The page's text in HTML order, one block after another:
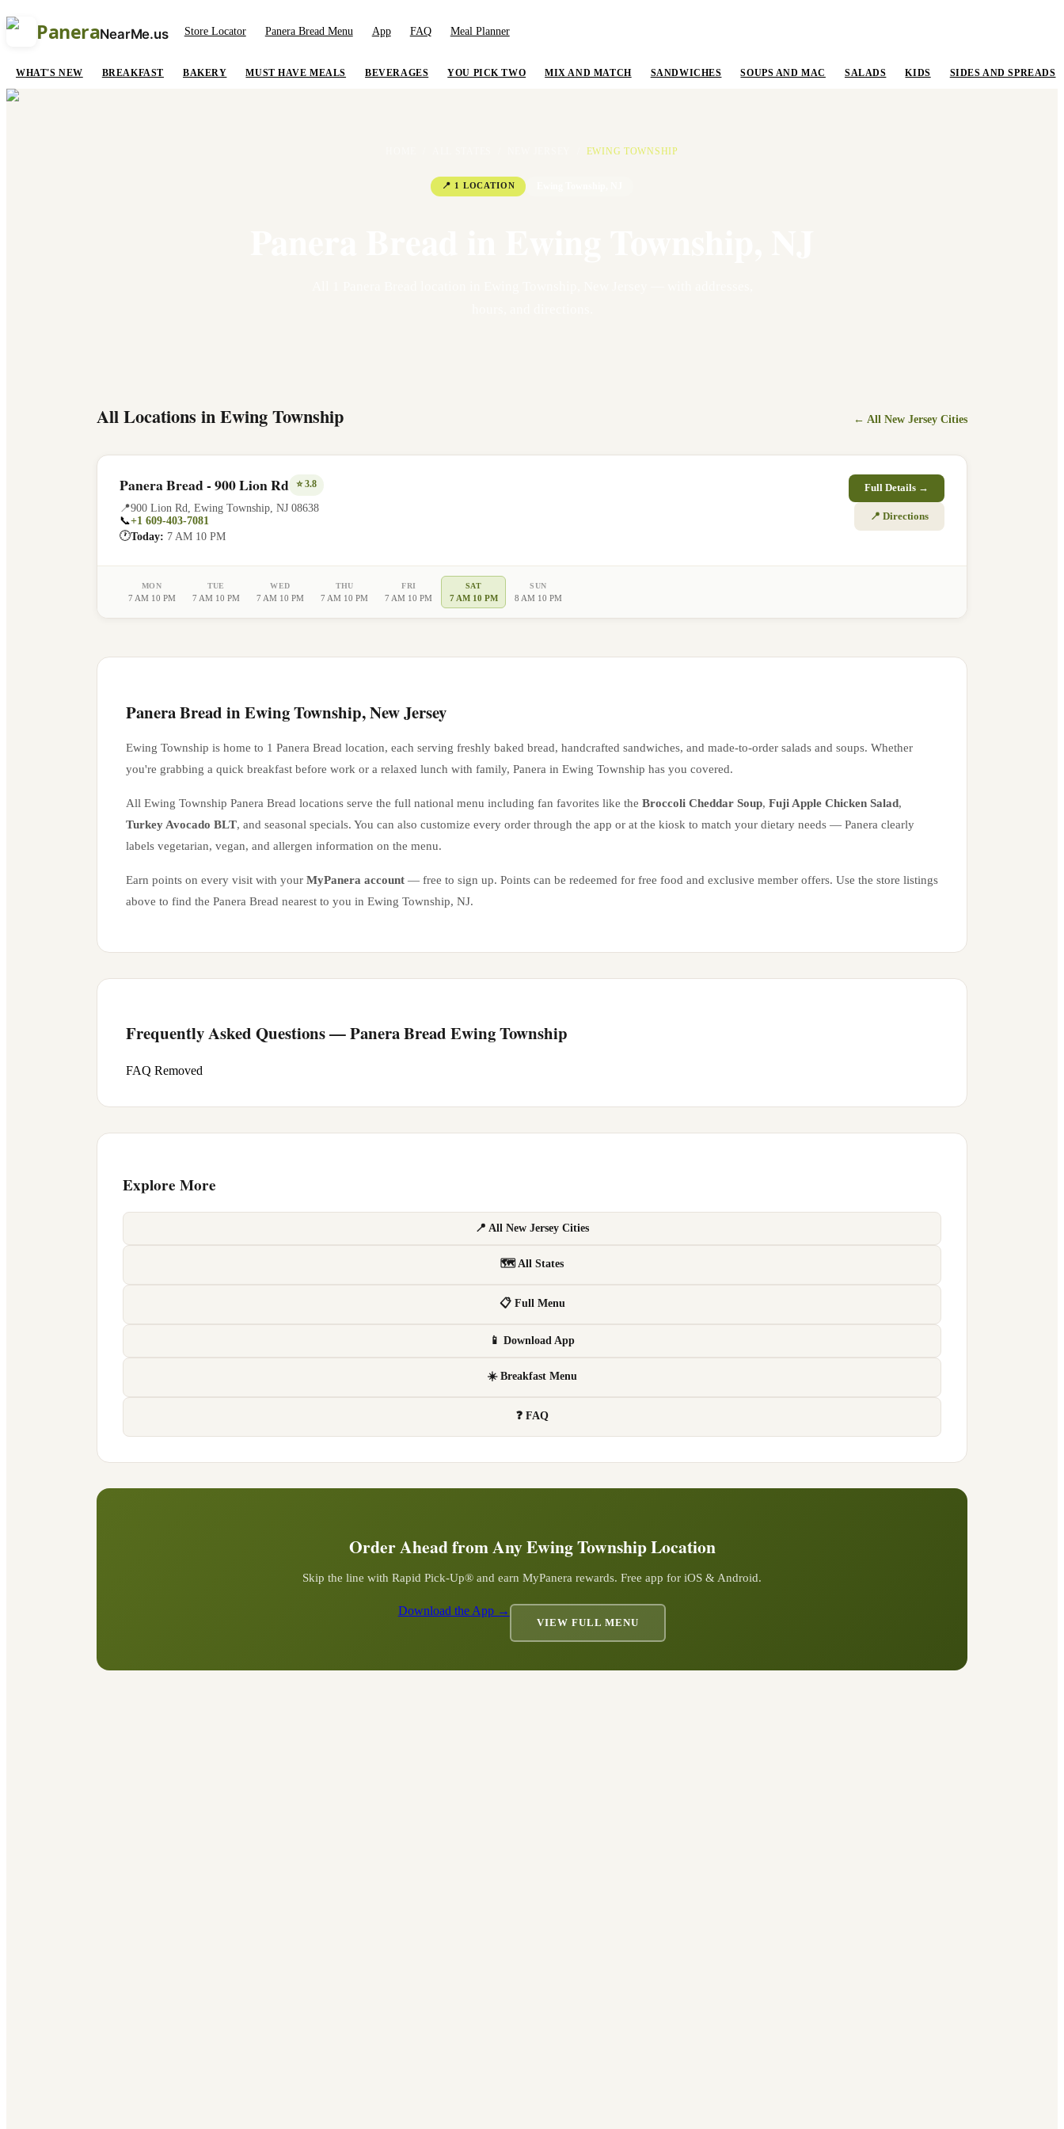
PaneraNearMe.us Store Locator Panera Bread Menu App FAQ Meal Planner
WHAT'S NEW BREAKFAST BAKERY MUST HAVE MEALS BEVERAGES YOU PICK TWO MIX AND MATCH SANDWICHES SOUPS AND MAC SALADS KIDS SIDES AND SPREADS
EWING TOWNSHIP
📍 1 LOCATION
All Locations inEwing Township ← All New Jersey Cities
Panera Bread - 900 Lion Rd ⭐3.8
📍900 Lion Rd Ewing Township NJ 08638
📞+1 609-403-7081
🕐Today: 7 AM 10 PM
Full Details →
📍 Directions
MON
7 AM 10 PM
TUE
7 AM 10 PM
WED
7 AM 10 PM
THU
7 AM 10 PM
FRI
7 AM 10 PM
SAT
7 AM 10 PM
SUN
8 AM 10 PM
Panera Bread inEwing Township,New Jersey
Ewing Township is home to 1 Panera Bread location, each serving freshly baked bread, handcrafted sandwiches, and made-to-order salads and soups. Whether
you're grabbing a quick breakfast before work or a relaxed lunch with family, Panera in Ewing Township has you covered.
All Ewing Township Panera Bread locations serve the full national menu including fan favorites like the Broccoli Cheddar Soup, Fuji Apple Chicken Salad,
Turkey Avocado BLT, and seasonal specials. You can also customize every order through the app or at the kiosk to match your dietary needs — Panera clearly
labels vegetarian, vegan, and allergen information on the menu.
Earn points on every visit with your MyPanera account — free to sign up. Points can be redeemed for free food and exclusive member offers. Use the store listings
above to find the Panera Bread nearest to you in Ewing Township, NJ.
Frequently Asked Questions — Panera Bread Ewing Township
FAQ Removed
Explore More
📍 All New Jersey Cities
🗺 All States
📋 Full Menu
📱 Download App
☀️ Breakfast Menu
❓ FAQ
Order Ahead from AnyEwing TownshipLocation
Skip the line with Rapid Pick-Up® and earn MyPanera rewards. Free app for iOS & Android.
Download the App →
VIEW FULL MENU